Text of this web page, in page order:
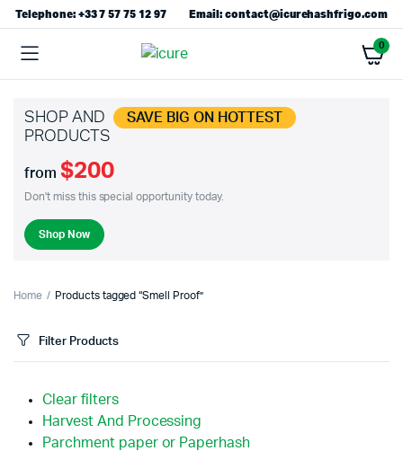
Telephone: +33 7 57 75 12 97 Email: contact@icurehashfrigo.com
0
SHOP AND SAVE BIG ON HOTTEST
PRODUCTS
from $200
Don't miss this special opportunity today.
Shop Now
Home Products tagged “Smell Proof”
Filter Products
Clear filters
Harvest And Processing
Parchment paper or Paperhash